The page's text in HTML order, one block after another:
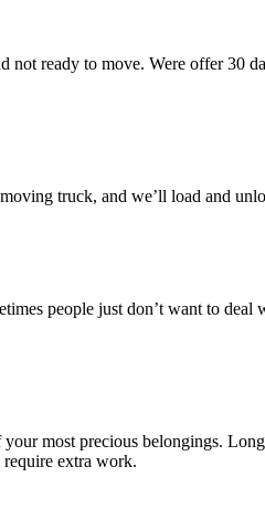
not ready to move. Were offer 30
truck, and we’ll load and
people just don’t want to
most precious belongings.
require extra work.